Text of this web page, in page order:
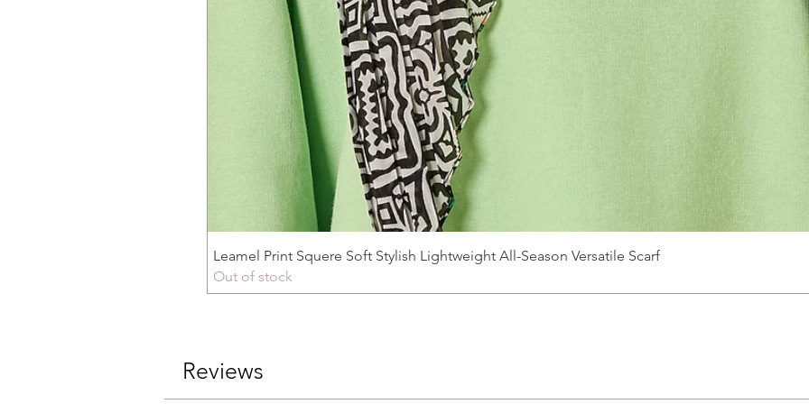
Quick View
Leamel Print Squere Soft Stylish Lightweight All-Season Versatile Scarf
Out of stock
Reviews